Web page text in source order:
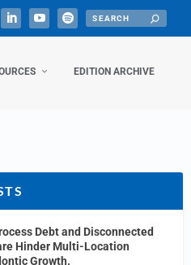
EDITION ARCHIVE
Debt and Disconnected
Hinder Multi-Location
Growth.